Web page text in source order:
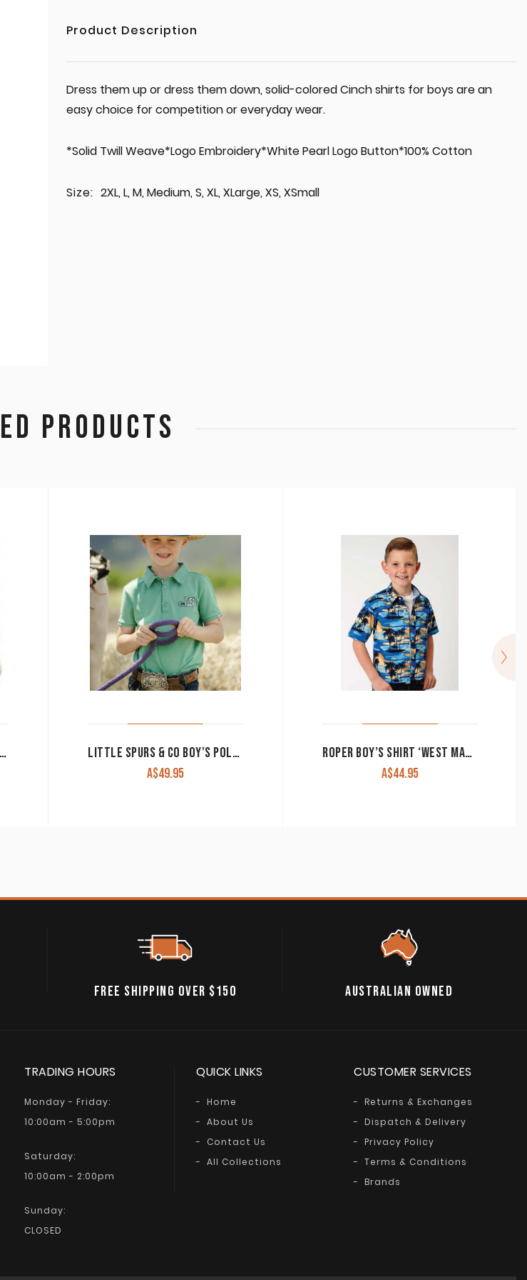
Product Description
Dress them up or dress them down, solid-colored Cinch shirts for boys are an
easy choice for competition or everyday wear.
*Solid Twill Weave*Logo Embroidery*White Pearl Logo Button*100% Cotton
Size: 2XL, L, M, Medium, S, XL, XLarge, XS, XSmall
PRODUCTS
JUST COUNTRY BOY’S WORK SHIRT ‘LACHLAN’ 100% COTTON 1/2 BUTTON LONG SLEEVE STONE
LITTLE SPURS & CO BOY’S POLO SHIRT GREEN
A$49.95
ROPER BOY’S SHIRT ‘WEST MADE COLLECTION’ LONG SLEEVE BLUE HAWAII PRINT 03-030-0064-0142 BU
A$44.95
FREE SHIPPING OVER $150 AUSTRALIAN OWNED
TRADING HOURS
Monday - Friday:
10:00am - 5:00pm
Saturday:
10:00am - 2:00pm
Sunday:
CLOSED
QUICK LINKS
Home
About Us
Contact Us
All Collections
CUSTOMER SERVICES
Returns & Exchanges
Dispatch & Delivery
Privacy Policy
Terms & Conditions
Brands